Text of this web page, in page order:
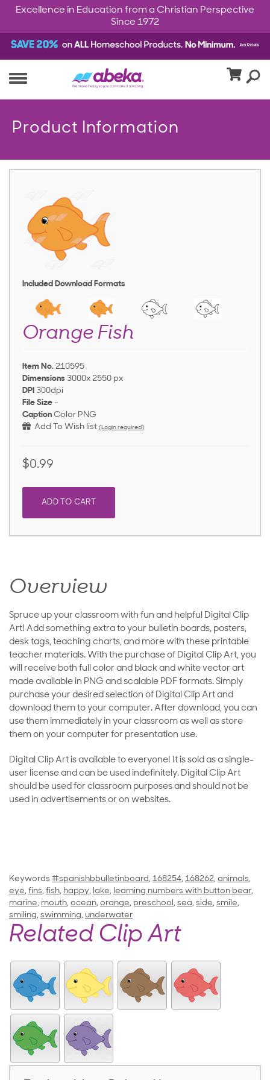
Excellence in Education from a Christian Perspective
Since 1972
Product Information
Included Download Formats
Orange Fish
Item No. 210595
Dimensions 3000x 2550 px
DPI 300dpi
File Size -
Caption Color PNG
Add To Wish list (Login required)
$0.99
ADD TO CART
Overview
Spruce up your classroom with fun and helpful Digital Clip
Art! Add something extra to your bulletin boards, posters,
desk tags, teaching charts, and more with these printable
teacher materials. With the purchase of Digital Clip Art, you
will receive both full color and black and white vector art
made available in PNG and scalable PDF formats. Simply
purchase your desired selection of Digital Clip Art and
download them to your computer. After download, you can
use them immediately in your classroom as well as store
them on your computer for presentation use.
Digital Clip Art is available to everyone! It is sold as a single-
user license and can be used indefinitely. Digital Clip Art
should be used for classroom purposes and should not be
used in advertisements or on websites.
Keywords #spanishbbulletinboard, 168254, 168262, animals,
eye, fins, fish, happy, lake, learning numbers with button bear,
marine, mouth, ocean, orange, preschool, sea, side, smile,
smiling, swimming, underwater
Related Clip Art